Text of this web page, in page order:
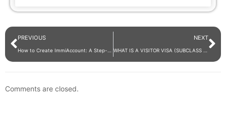
PREVIOUS
How to Create ImmiAccount: A Step-by-Step Guide for DIY Visa Applications
NEXT
WHAT IS A VISITOR VISA (SUBCLASS 600)?
Comments are closed.